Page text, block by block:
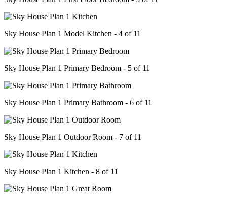
Sky House Plan 1 Model Kitchen - 4 of 11
Sky House Plan 1 Primary Bedroom - 5 of 11
Sky House Plan 1 Primary Bathroom - 6 of 11
Sky House Plan 1 Outdoor Room - 7 of 11
Sky House Plan 1 Kitchen - 8 of 11